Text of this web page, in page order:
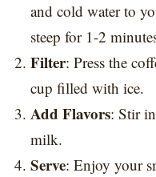
and cold water to
steep for 1-2
Filter: Press the
cup filled with ice.
Add Flavors: Stir
milk.
Serve: Enjoy your